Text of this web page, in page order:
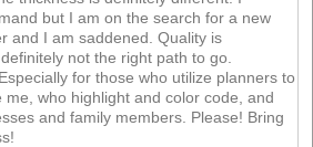
but I am on the search for a new
and I am saddened. Quality is
not the right path to go.
for those who utilize planners to
who highlight and color code, and
and family members. Please! Bring